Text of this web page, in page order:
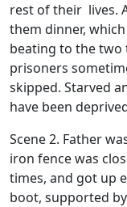
rest of their lives.
them dinner,
beating to the two
prisoners
skipped. Starved
have been
Scene 2. Father
iron fence was
times, and got up
boot, supported